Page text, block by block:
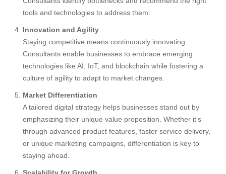
tools and technologies to address them.
Innovation and Agility
Staying competitive means continuously innovating.
Consultants enable businesses to embrace emerging
technologies like AI, IoT, and blockchain while fostering a
culture of agility to adapt to market changes.
Market Differentiation
A tailored digital strategy helps businesses stand out by
emphasizing their unique value proposition. Whether it’s
through advanced product features, faster service delivery,
or unique marketing campaigns, differentiation is key to
staying ahead.